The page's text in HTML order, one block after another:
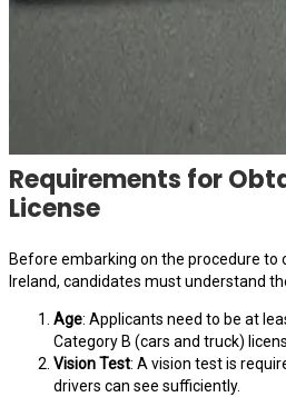
Requirements for
License
Before embarking on the procedure to
Ireland, candidates must understand
Age: Applicants need to be at
Category B (cars and truck)
Vision Test: A vision test is
drivers can see sufficiently.